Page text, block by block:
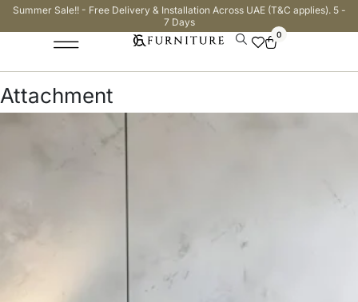
Summer Sale!! - Free Delivery & Installation Across UAE (T&C applies). 5 -
7 Days
0
Attachment